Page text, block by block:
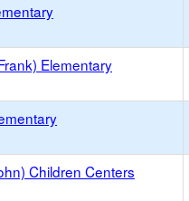
Elementary
Children Centers